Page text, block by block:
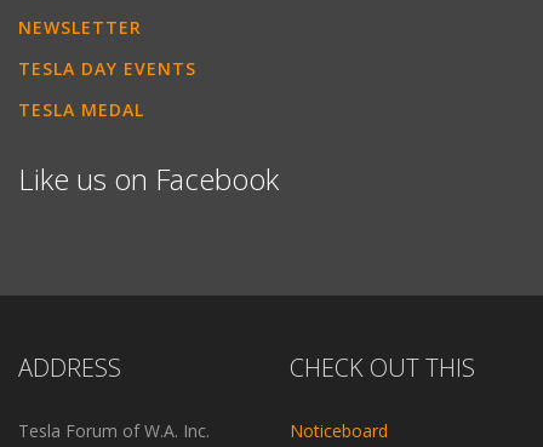
NEWSLETTER
TESLA DAY EVENTS
TESLA MEDAL
Like us on Facebook
ADDRESS
Tesla Forum of W.A. Inc.
CHECK OUT THIS
Noticeboard